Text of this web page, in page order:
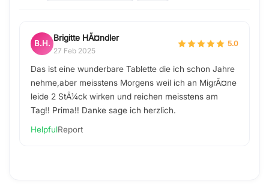
B.H.
Brigitte HÃ¤ndler
27 Feb 2025
5.0
Das ist eine wunderbare Tablette die ich schon Jahre
nehme,aber meisstens Morgens weil ich an MigrÃ¤ne
leide 2 StÃ¼ck wirken und reichen meisstens am
Tag!! Prima!! Danke sage ich herzlich.
HelpfulReport